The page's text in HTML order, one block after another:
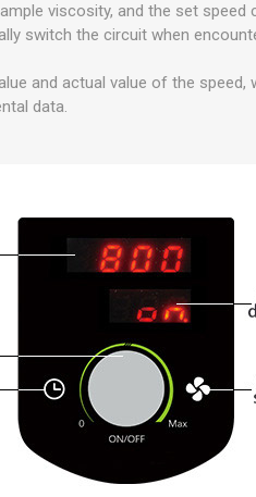
viscosity, and the set speed
switch the circuit when
and actual value of the
data.